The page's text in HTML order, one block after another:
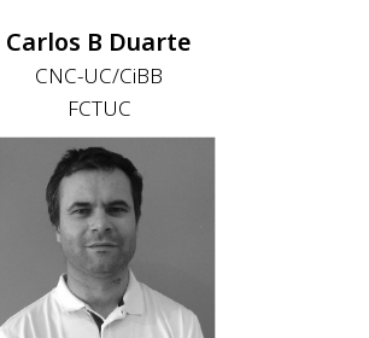
Carlos B Duarte
CNC-UC/CiBB
FCTUC